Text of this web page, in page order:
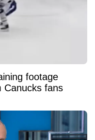
footage
Canucks fans